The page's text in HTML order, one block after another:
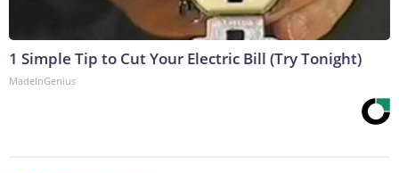
1 Simple Tip to Cut Your Electric Bill (Try Tonight)
MadeInGenius